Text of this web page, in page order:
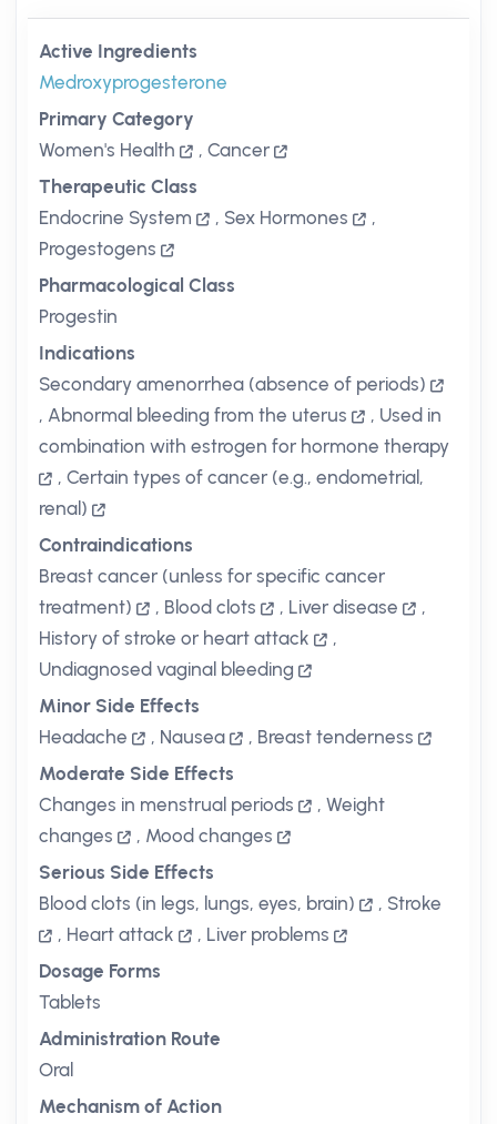
Active Ingredients
Medroxyprogesterone
Primary Category
Women's Health
, Cancer
Therapeutic Class
Endocrine System
, Sex Hormones
,
Progestogens
Pharmacological Class
Progestin
Indications
Secondary amenorrhea (absence of periods)
, Abnormal bleeding from the uterus , Used in
combination with estrogen for hormone therapy
, Certain types of cancer (e.g., endometrial,
renal)
Contraindications
Breast cancer (unless for specific cancer
treatment)
, Blood clots , Liver disease
,
History of stroke or heart attack
,
Undiagnosed vaginal bleeding
Minor Side Effects
Headache
, Nausea , Breast tenderness
Moderate Side Effects
Changes in menstrual periods
, Weight
changes
, Mood changes
Serious Side Effects
Blood clots (in legs, lungs, eyes, brain)
, Stroke
, Heart attack , Liver problems
Dosage Forms
Tablets
Administration Route
Oral
Mechanism of Action